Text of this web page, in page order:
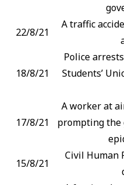
22/8/21
A traffic
18/8/21
Police
Students’
17/8/21
A worker at
prompting
15/8/21
Civil Human